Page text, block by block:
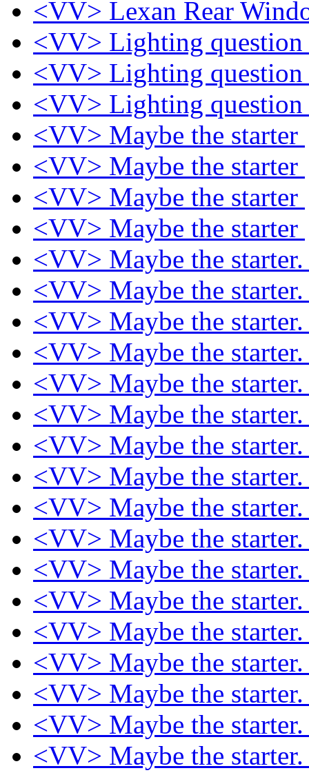
<VV> Lexan Rear
<VV> Lighting question
<VV> Lighting question
<VV> Lighting question
<VV> Maybe the starter
<VV> Maybe the starter
<VV> Maybe the starter
<VV> Maybe the starter
<VV> Maybe the
<VV> Maybe the
<VV> Maybe the
<VV> Maybe the
<VV> Maybe the
<VV> Maybe the
<VV> Maybe the
<VV> Maybe the
<VV> Maybe the
<VV> Maybe the
<VV> Maybe the
<VV> Maybe the
<VV> Maybe the
<VV> Maybe the
<VV> Maybe the
<VV> Maybe the
<VV> Maybe the